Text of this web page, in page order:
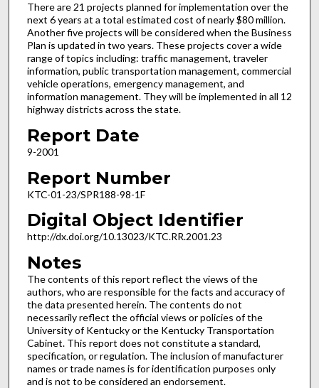
There are 21 projects planned for implementation over the
next 6 years at a total estimated cost of nearly $80 million.
Another five projects will be considered when the Business
Plan is updated in two years. These projects cover a wide
range of topics including: traffic management, traveler
information, public transportation management, commercial
vehicle operations, emergency management, and
information management. They will be implemented in all 12
highway districts across the state.
Report Date
9-2001
Report Number
KTC-01-23/SPR188-98-1F
Digital Object Identifier
http://dx.doi.org/10.13023/KTC.RR.2001.23
Notes
The contents of this report reflect the views of the
authors, who are responsible for the facts and accuracy of
the data presented herein. The contents do not
necessarily reflect the official views or policies of the
University of Kentucky or the Kentucky Transportation
Cabinet. This report does not constitute a standard,
specification, or regulation. The inclusion of manufacturer
names or trade names is for identification purposes only
and is not to be considered an endorsement.